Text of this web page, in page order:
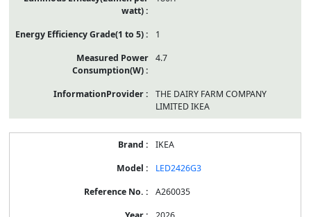
1
4.7
THE DAIRY FARM COMPANY
LIMITED IKEA
IKEA
LED2426G3
A260035